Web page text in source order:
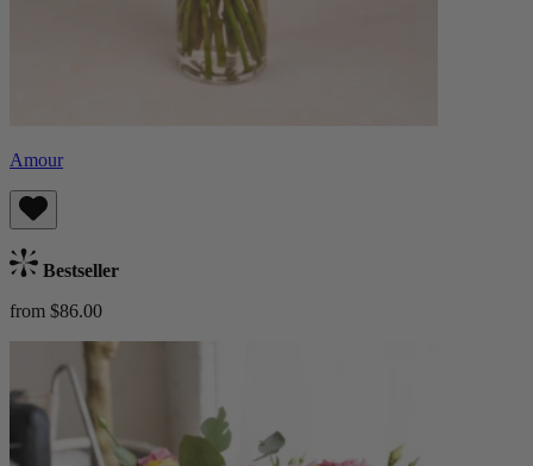
Amour
Bestseller
from $86.00